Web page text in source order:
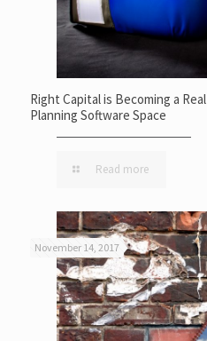
Right Capital is Becoming a
Planning Software Space
Read more
November 14, 2017